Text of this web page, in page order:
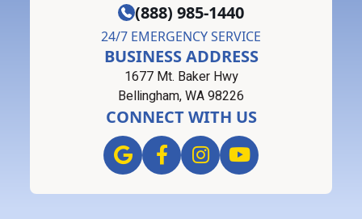
(888) 985-1440
24/7 EMERGENCY SERVICE
BUSINESS ADDRESS
1677 Mt. Baker Hwy
Bellingham, WA 98226
CONNECT WITH US